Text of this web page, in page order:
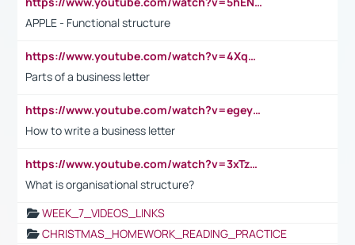
APPLE - Functional structure
https://www.youtube.com/watch?v=4XqDNKExk34
Parts of a business letter
https://www.youtube.com/watch?v=egeyiUpFsaw&t=1s
How to write a business letter
https://www.youtube.com/watch?v=3xTzqRi-sXg
What is organisational structure?
WEEK_7_VIDEOS_LINKS
CHRISTMAS_HOMEWORK_READING_PRACTICE